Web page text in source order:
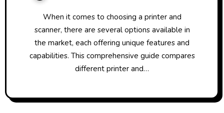
When it comes to choosing a printer and
scanner, there are several options available in
the market, each offering unique features and
capabilities. This comprehensive guide compares
different printer and…